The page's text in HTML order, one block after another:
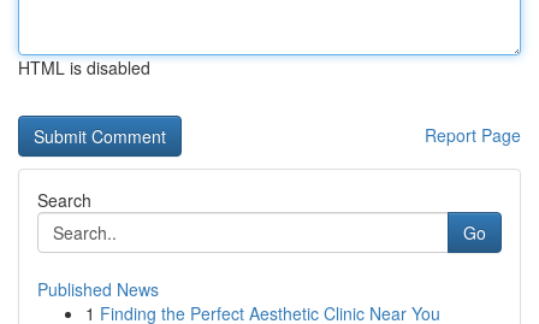
HTML is disabled
Report Page
Search
Go
Published News
1 Finding the Perfect Aesthetic Clinic Near You